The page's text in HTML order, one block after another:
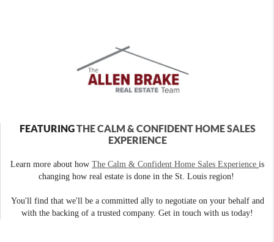
FEATURINGTHE CALM & CONFIDENT HOME SALES
EXPERIENCE
Learn more about how The Calm & Confident Home Sales Experience is
changing how real estate is done in the St. Louis region!
You'll find that we'll be a committed ally to negotiate on your behalf and
with the backing of a trusted company. Get in touch with us today!